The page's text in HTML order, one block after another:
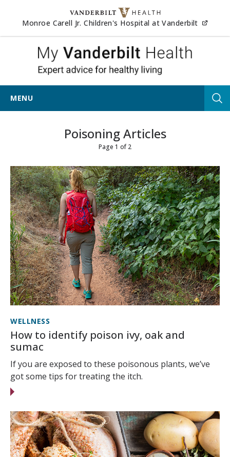
Skip to content
Monroe Carell Jr. Children's Hospital at Vanderbilt
My
MENU
Poisoning Articles
Page 1 of 2
WELLNESS
How to identify poison ivy, oak and
sumac
If you are exposed to these poisonous plants, we’ve
got some tips for treating the itch.